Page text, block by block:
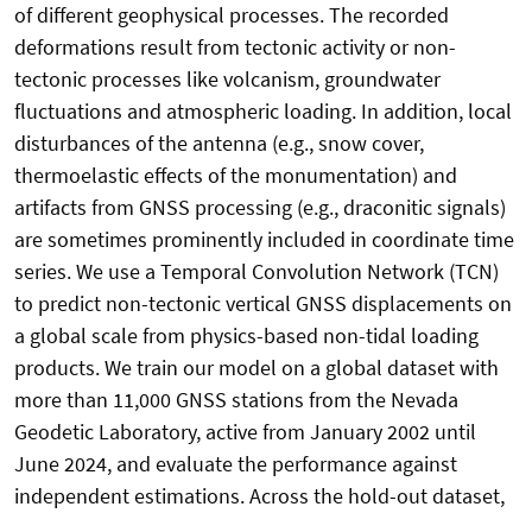
of different geophysical processes. The recorded
deformations result from tectonic activity or non-
tectonic processes like volcanism, groundwater
fluctuations and atmospheric loading. In addition, local
disturbances of the antenna (e.g., snow cover,
thermoelastic effects of the monumentation) and
artifacts from GNSS processing (e.g., draconitic signals)
are sometimes prominently included in coordinate time
series. We use a Temporal Convolution Network (TCN)
to predict non-tectonic vertical GNSS displacements on
a global scale from physics-based non-tidal loading
products. We train our model on a global dataset with
more than 11,000 GNSS stations from the Nevada
Geodetic Laboratory, active from January 2002 until
June 2024, and evaluate the performance against
independent estimations. Across the hold-out dataset,